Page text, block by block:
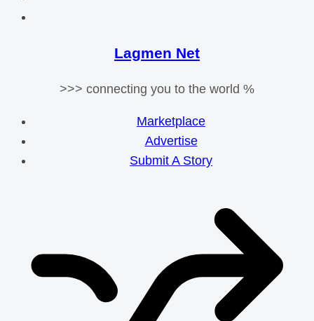
Lagmen Net
>>> connecting you to the world %
Marketplace
Advertise
Submit A Story